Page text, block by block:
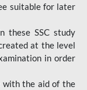
suitable for later
these SSC study
at the level
in order
with the aid of the